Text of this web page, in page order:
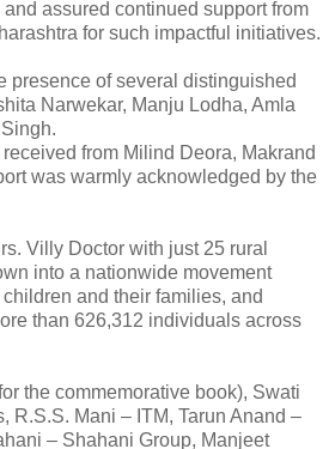
assured continued support from
for such impactful initiatives.
presence of several distinguished
Narwekar, Manju Lodha, Amla
from Milind Deora, Makrand
was warmly acknowledged by the
Villy Doctor with just 25 rural
into a nationwide movement
and their families, and
than 626,312 individuals across
the commemorative book), Swati
R.S.S. Mani – ITM, Tarun Anand –
– Shahani Group, Manjeet